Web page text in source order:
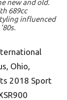
new and old.
689cc
influenced
Ohio,
2018 Sport